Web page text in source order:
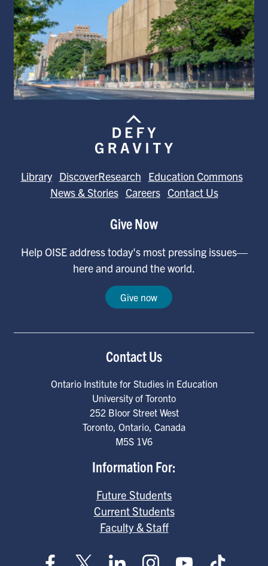
Library DiscoverResearch
Education Commons
News & Stories Careers Contact Us
Give Now
Help OISE address today's most pressing issues—
here and around the world.
Give now
Contact Us
Ontario Institute for Studies in Education
University of Toronto
252 Bloor Street West
Toronto, Ontario, Canada
M5S 1V6
Information For:
Future Students
Current Students
Faculty & Staff